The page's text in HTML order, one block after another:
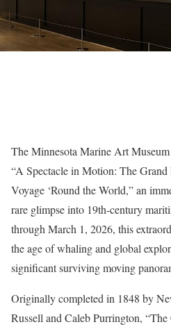
The Minnesota Marine Art
“A Spectacle in Motion: The
Voyage ‘Round the World,” an
rare glimpse into 19th-century
through March 1, 2026, this
the age of whaling and global
significant surviving moving
Originally completed in 1848 by
Russell and Caleb Purrington, “The